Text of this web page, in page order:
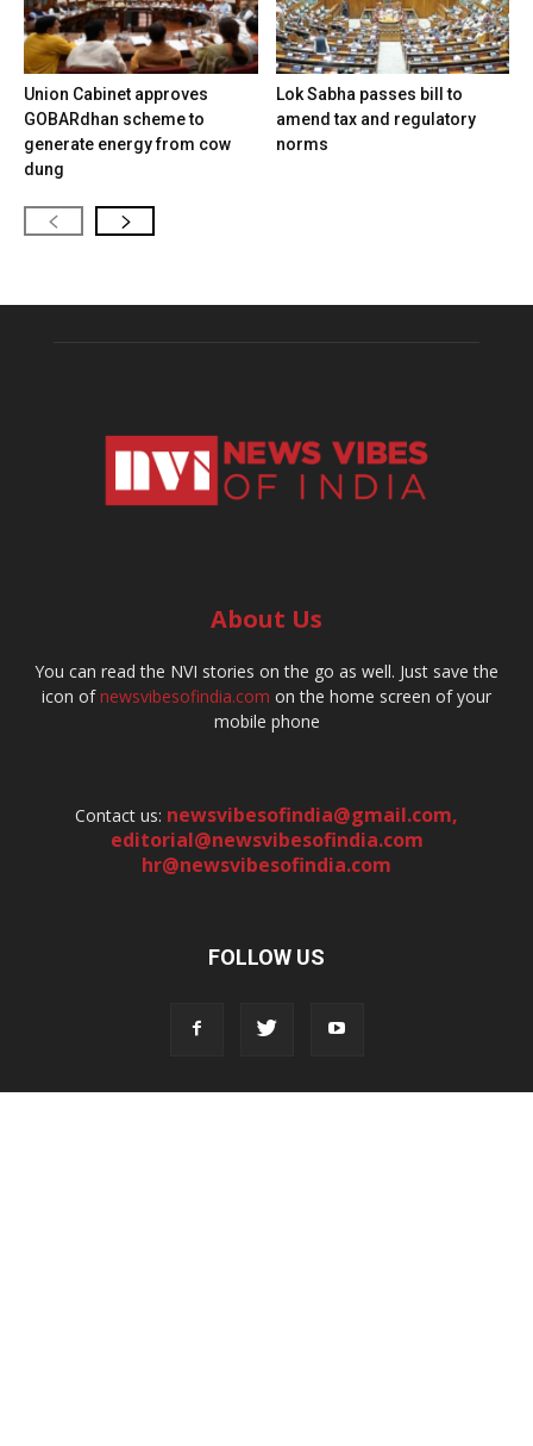
Union Cabinet approves
GOBARdhan scheme to
generate energy from cow
dung
Lok Sabha passes bill to
amend tax and regulatory
norms
About Us
You can read the NVI stories on the go as well. Just save the
icon ofnewsvibesofindia.com on the home screen of your
mobile phone
Contact us: newsvibesofindia@gmail.com,
editorial@newsvibesofindia.com
hr@newsvibesofindia.com
FOLLOW US